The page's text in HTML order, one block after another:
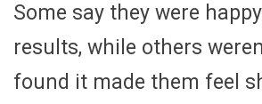
Some say they were
results, while others
found it made them feel